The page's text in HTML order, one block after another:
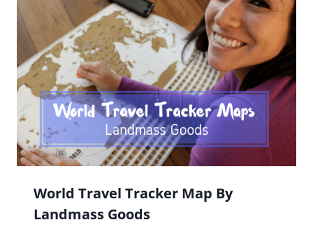
World Travel Tracker Map By
Landmass Goods